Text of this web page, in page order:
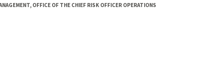
OFFICE OF THE CHIEF RISK OFFICER OPERATIONS